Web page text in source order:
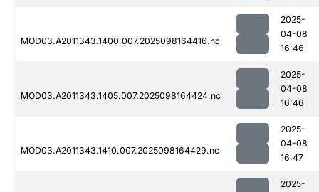
MOD03.A2011343.1400.007.2025098164416.nc
2025-
04-08
16:46
MOD03.A2011343.1405.007.2025098164424.nc
2025-
04-08
16:46
MOD03.A2011343.1410.007.2025098164429.nc
2025-
04-08
16:47
2025-